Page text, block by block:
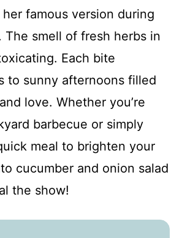
famous version during
The smell of fresh herbs in
Each bite
to sunny afternoons filled
love. Whether you’re
barbecue or simply
meal to brighten your
cucumber and onion salad
the show!